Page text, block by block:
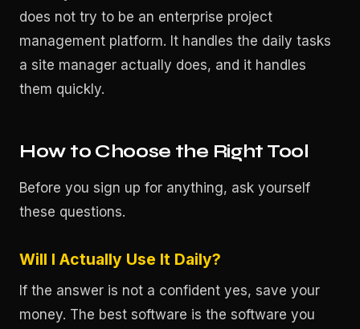
does not try to be an enterprise project
management platform. It handles the daily tasks
a site manager actually does, and it handles
them quickly.
How to Choose the Right Tool
Before you sign up for anything, ask yourself
these questions.
Will I Actually Use It Daily?
If the answer is not a confident yes, save your
money. The best software is the software you